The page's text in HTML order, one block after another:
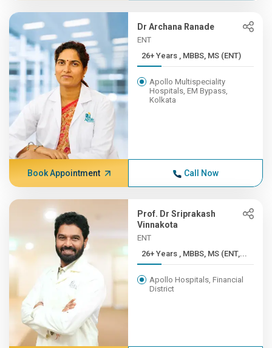
Dr Archana Ranade
ENT
26+ Years , MBBS, MS (ENT)
Apollo Multispeciality
Hospitals, EM Bypass,
Kolkata
Book Appointment Call Now
Prof. Dr Sriprakash
Vinnakota
ENT
26+ Years , MBBS, MS (ENT,...
Apollo Hospitals, Financial
District